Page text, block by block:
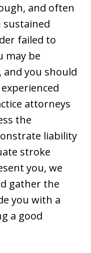
and often
sustained
failed to
may be
you should
attorneys
the
liability
stroke
you, we
gather the
you with a
a good